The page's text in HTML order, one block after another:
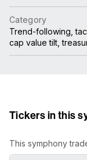
Category
Trend-following,
cap value tilt,
Tickers in this
This symphony